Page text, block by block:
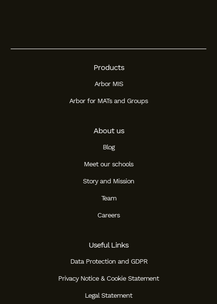
Products
Arbor MIS
Arbor for MATs and Groups
About us
Blog
Meet our schools
Story and Mission
Team
Careers
Useful Links
Data Protection and GDPR
Privacy Notice & Cookie Statement
Legal Statement